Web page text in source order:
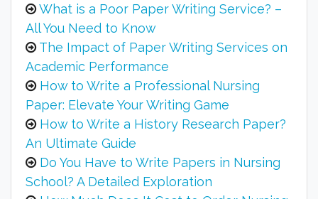
What is a Poor Paper Writing Service? –
All You Need to Know
The Impact of Paper Writing Services on
Academic Performance
How to Write a Professional Nursing
Paper: Elevate Your Writing Game
How to Write a History Research Paper?
An Ultimate Guide
Do You Have to Write Papers in Nursing
School? A Detailed Exploration